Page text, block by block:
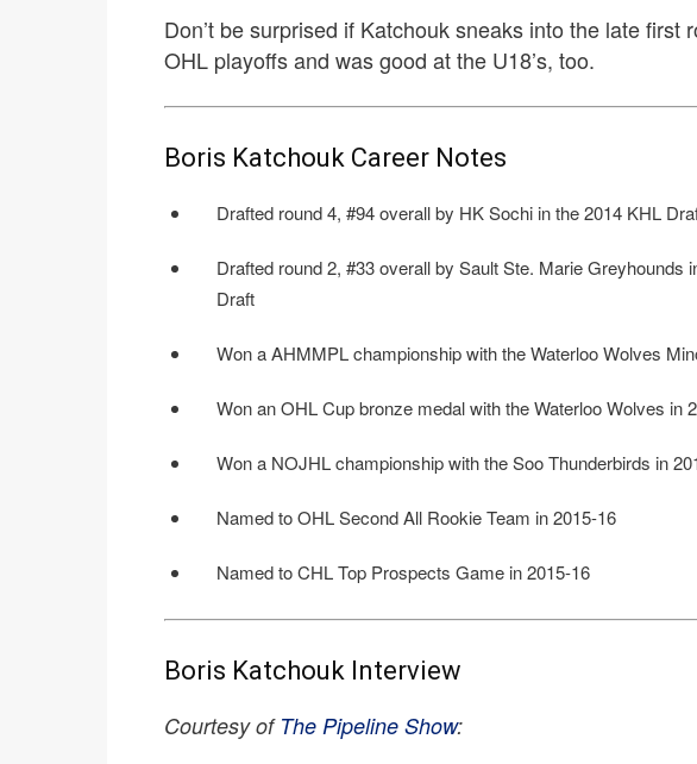
Don’t be surprised if Katchouk sneaks into the late first
OHL playoffs and was good at the U18’s, too.
Boris Katchouk Career Notes
Drafted round 4, #94 overall by HK Sochi in the 2014 KHL
Drafted round 2, #33 overall by Sault Ste. Marie Greyhounds
Draft
Won a AHMMPL championship with the Waterloo Wolves
Won an OHL Cup bronze medal with the Waterloo Wolves in
Won a NOJHL championship with the Soo Thunderbirds in
Named to OHL Second All Rookie Team in 2015-16
Named to CHL Top Prospects Game in 2015-16
Boris Katchouk Interview
Courtesy of The Pipeline Show: